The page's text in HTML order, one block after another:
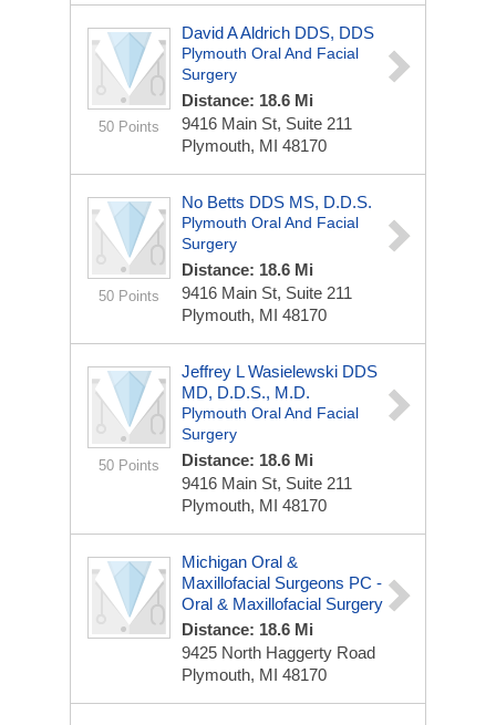
50 Points
David A Aldrich DDS, DDS
Plymouth Oral And Facial
Surgery
Distance: 18.6 Mi
9416 Main St, Suite 211
Plymouth, MI 48170
50 Points
No Betts DDS MS, D.D.S.
Plymouth Oral And Facial
Surgery
Distance: 18.6 Mi
9416 Main St, Suite 211
Plymouth, MI 48170
50 Points
Jeffrey L Wasielewski DDS
MD, D.D.S., M.D.
Plymouth Oral And Facial
Surgery
Distance: 18.6 Mi
9416 Main St, Suite 211
Plymouth, MI 48170
Michigan Oral &
Maxillofacial Surgeons PC -
Oral & Maxillofacial Surgery
Distance: 18.6 Mi
9425 North Haggerty Road
Plymouth, MI 48170